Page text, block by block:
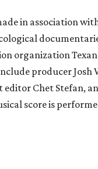
in association
organization
producer Josh
editor Chet Stefan,
score is